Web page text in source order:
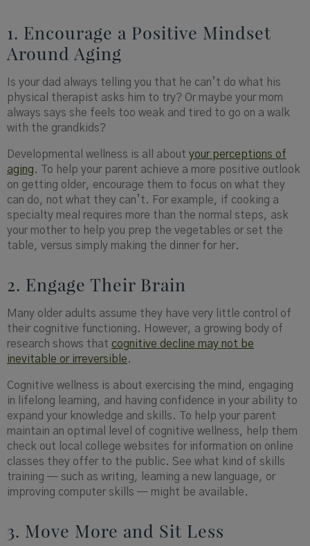
1. Encourage a Positive Mindset
Around Aging
Is your dad always telling you that he can’t do what his
physical therapist asks him to try? Or maybe your mom
always says she feels too weak and tired to go on a walk
with the grandkids?
Developmental wellness is all about your perceptions of
aging. To help your parent achieve a more positive outlook
on getting older, encourage them to focus on what they
can do, not what they can’t. For example, if cooking a
specialty meal requires more than the normal steps, ask
your mother to help you prep the vegetables or set the
table, versus simply making the dinner for her.
2. Engage Their Brain
Many older adults assume they have very little control of
their cognitive functioning. However, a growing body of
research shows that cognitive decline may not be
inevitable or irreversible.
Cognitive wellness is about exercising the mind, engaging
in lifelong learning, and having confidence in your ability to
expand your knowledge and skills. To help your parent
maintain an optimal level of cognitive wellness, help them
check out local college websites for information on online
classes they offer to the public. See what kind of skills
training — such as writing, learning a new language, or
improving computer skills — might be available.
3. Move More and Sit Less